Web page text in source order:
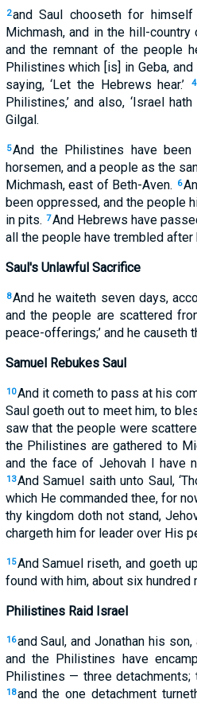
2and Saul chooseth for
Michmash, and in the hill-
and the remnant of the people
Philistines which [is] in Geba,
saying, ‘Let the Hebrews hear.’
4
Philistines,’ and also, ‘Israel
Gilgal.
5And the Philistines have
horsemen, and a people as the
Michmash, east of Beth-Aven.
6
been oppressed, and the people
in pits. 7And Hebrews have
all the people have trembled after
Saul's Unlawful Sacrifice
8And he waiteth seven days,
and the people are scattered
peace-offerings;’ and he causeth
Samuel Rebukes Saul
10And it cometh to pass at his
Saul goeth out to meet him, to
saw that the people were
the Philistines are gathered to
and the face of Jehovah I have
13And Samuel saith unto Saul,
which He commanded thee, for
thy kingdom doth not stand,
chargeth him for leader over His
15And Samuel riseth, and goeth
found with him, about six hundred
Philistines Raid Israel
16and Saul, and Jonathan his
and the Philistines have
Philistines — three detachments;
18and the one detachment